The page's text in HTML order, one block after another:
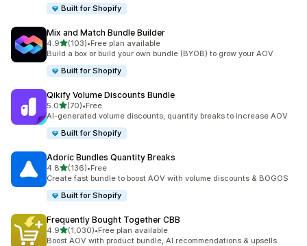
Built for Shopify
Mix and Match Bundle Builder
4.9out of 5 stars
(103)
103 total reviews
•Free plan available
Build a box or build your own bundle (BYOB) to grow your AOV
Built for Shopify
Qikify Volume Discounts Bundle
5.0out of 5 stars
(70)
70 total reviews
•Free
AI-generated volume discounts, quantity breaks to increase AOV
Built for Shopify
Adoric Bundles Quantity Breaks
4.8out of 5 stars
(136)
136 total reviews
•Free
Create fast bundle to boost AOV with volume discounts & BOGOS
Built for Shopify
Frequently Bought Together CBB
4.9out of 5 stars
(1,030)
1030 total reviews
•Free plan available
Boost AOV with product bundle, AI recommendations & upsells